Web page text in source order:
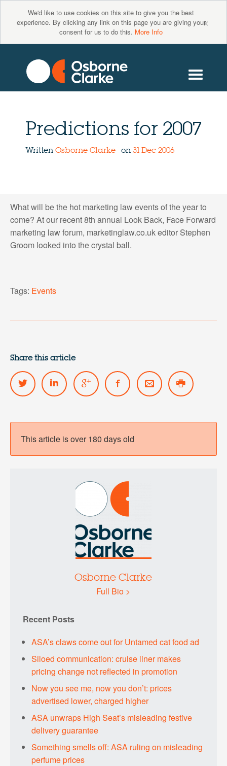
We'd like to use cookies on this site to give you the best
experience. By clicking any link on this page you are giving your
consent for us to do this. More Info
×
Predictions for 2007
Written Osborne Clarke on 31 Dec 2006
What will be the hot marketing law events of the year to
come? At our recent 8th annual Look Back, Face Forward
marketing law forum, marketinglaw.co.uk editor Stephen
Groom looked into the crystal ball.
Tags: Events
Share this article
This article is over 180 days old
Osborne Clarke
Full Bio >
Recent Posts
ASA’s claws come out for Untamed cat food ad
Siloed communication: cruise liner makes
pricing change not reflected in promotion
Now you see me, now you don’t: prices
advertised lower, charged higher
ASA unwraps High Seat’s misleading festive
delivery guarantee
Something smells off: ASA ruling on misleading
perfume prices